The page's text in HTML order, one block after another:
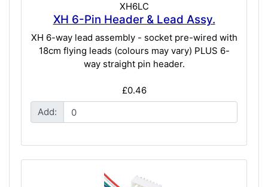
XH6LC
XH 6-Pin Header & Lead Assy.
XH 6-way lead assembly - socket pre-wired with
18cm flying leads (colours may vary) PLUS 6-
way straight pin header.
£0.46
Add: